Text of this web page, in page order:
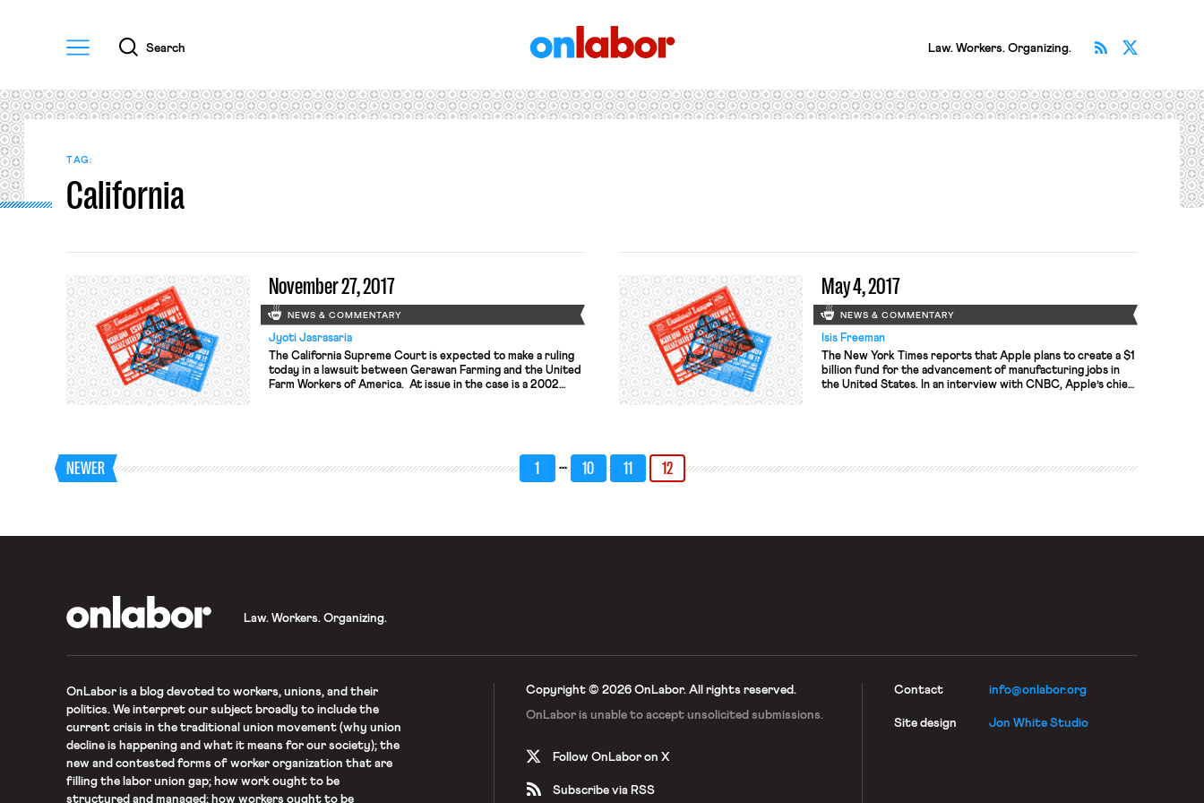
Menu
Search Law. Workers. Organizing. Subscribe
TAG:
California
November 27, 2017
NEWS & COMMENTARY
Jyoti Jasrasaria
The California Supreme Court is expected to make a ruling
today in a lawsuit between Gerawan Farming and the United
Farm Workers of America. At issue in the case is a 2002
May 4, 2017
NEWS & COMMENTARY
Isis Freeman
The New York Times reports that Apple plans to create a $1
billion fund for the advancement of manufacturing jobs in
the United States. In an interview with CNBC, Apple’s chief
NEWER 1 … 10 11 12
Law. Workers. Organizing.
OnLaboris a blog devoted to workers, unions, and their
politics. We interpret our subject broadly to include the
current crisis in the traditional union movement (why union
decline is happening and what it means for our society); the
new and contested forms of worker organization that are
filling the labor union gap; how work ought to be
structured and managed; how workers ought to be
Copyright © 2026 OnLabor. All rights reserved.
OnLabor is unable to acceptunsolicited submissions.
Follow OnLabor on X
Subscribe via RSS
Contact info@onlabor.org
Site design Jon White Studio